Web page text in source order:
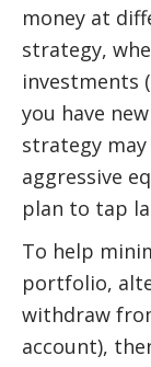
money at
strategy,
investments
you have
strategy
aggressive
plan to tap
To help
portfolio,
withdraw
account),